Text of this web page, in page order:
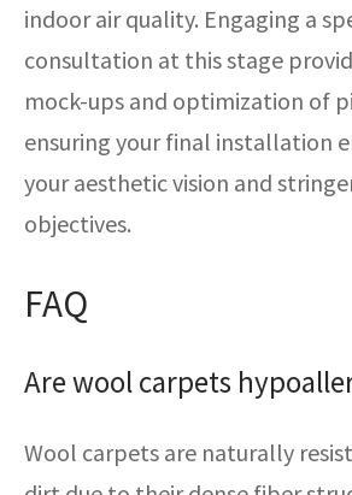
indoor air quality. Engaging a
consultation at this stage
mock-ups and optimization of
ensuring your final installation
your aesthetic vision and
objectives.
FAQ
Are wool carpets
Wool carpets are naturally